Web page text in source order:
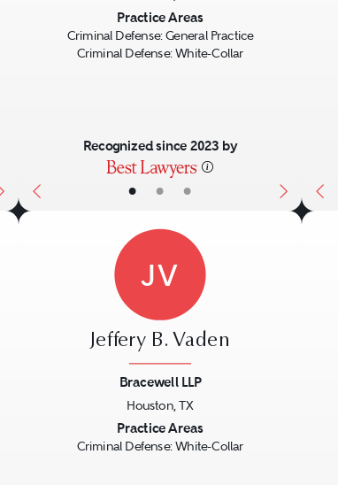
• • •
Practice Areas
Criminal Defense: General Practice
Criminal Defense: White-Collar
Recognized since 2023 by
JV
Jeffery B. Vaden
Bracewell LLP
Houston, TX
Practice Areas
Criminal Defense: White-Collar